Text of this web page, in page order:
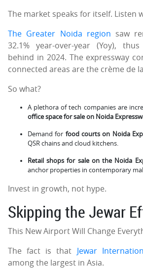
The market speaks for itself. Listen
The Greater Noida region saw
32.1% year-over-year (Yoy),
behind in 2024. The expressway
connected areas are the crème de
So what?
A plethora of tech companies are
office space for sale on Noida
Demand for food courts on Noida
QSR chains and cloud kitchens.
Retail shops for sale on the Noida
anchor properties in contemporary
Invest in growth, not hype.
Skipping the Jewar
This New Airport Will Change
The fact is that Jewar
among the largest in Asia.